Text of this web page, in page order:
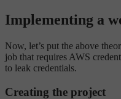
Implementing a
Now, let’s put the above
job that requires AWS
to leak credentials.
Creating the project